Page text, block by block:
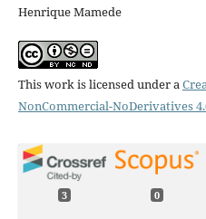
Henrique Mamede
This work is licensed under a
NonCommercial-NoDerivatives
3 0